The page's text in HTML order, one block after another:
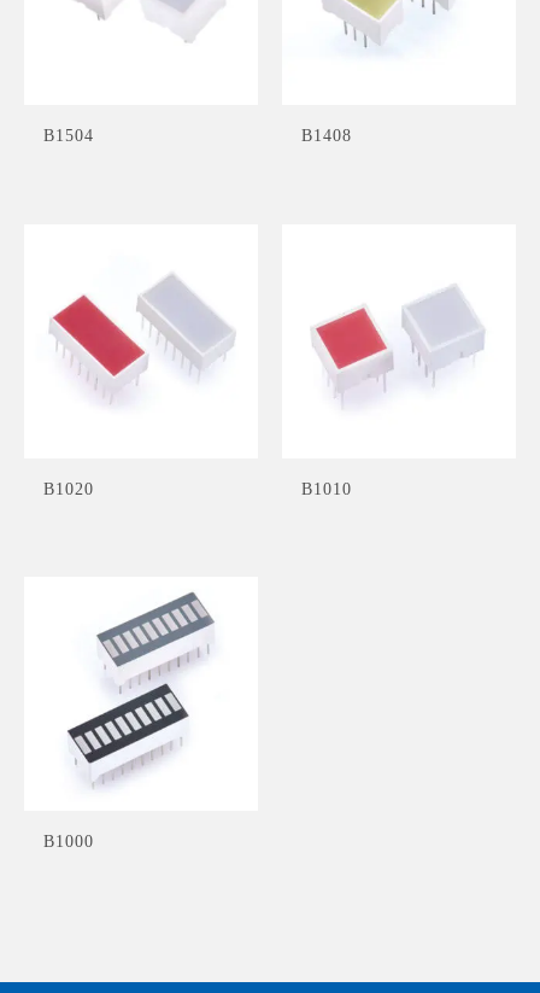
B1504 B1408
B1020 B1010
B1000